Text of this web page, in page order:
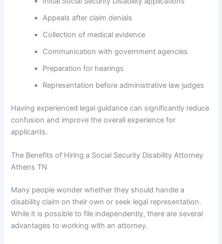
Appeals after claim denials
Collection of medical evidence
Communication with government agencies
Preparation for hearings
Representation before administrative law judges
Having experienced legal guidance can significantly reduce
confusion and improve the overall experience for
applicants.
The Benefits of Hiring a Social Security Disability Attorney
Athens TN
Many people wonder whether they should handle a
disability claim on their own or seek legal representation.
While it is possible to file independently, there are several
advantages to working with an attorney.